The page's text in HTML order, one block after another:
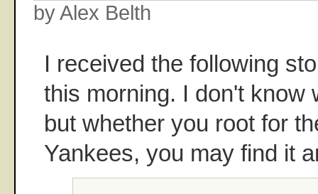
by Alex Belth
I received the following
this morning. I don't know
but whether you root for
Yankees, you may find it